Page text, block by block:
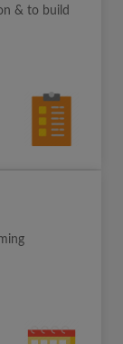
& to build